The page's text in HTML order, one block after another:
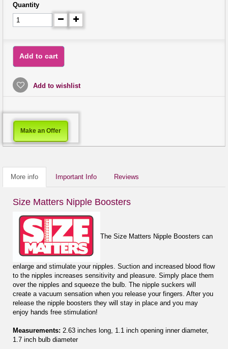
Quantity
Add to cart
Add to wishlist
Make an Offer
More info Important Info Reviews
Size Matters Nipple Boosters
The Size Matters Nipple Boosters can
enlarge and stimulate your nipples. Suction and increased blood flow
to the nipples increases sensitivity and pleasure. Simply place them
over the nipples and squeeze the bulb. The nipple suckers will
create a vacuum sensation when you release your fingers. After you
release the nipple boosters they will stay in place and you may
enjoy hands free stimulation!
Measurements: 2.63 inches long, 1.1 inch opening inner diameter,
1.7 inch bulb diameter